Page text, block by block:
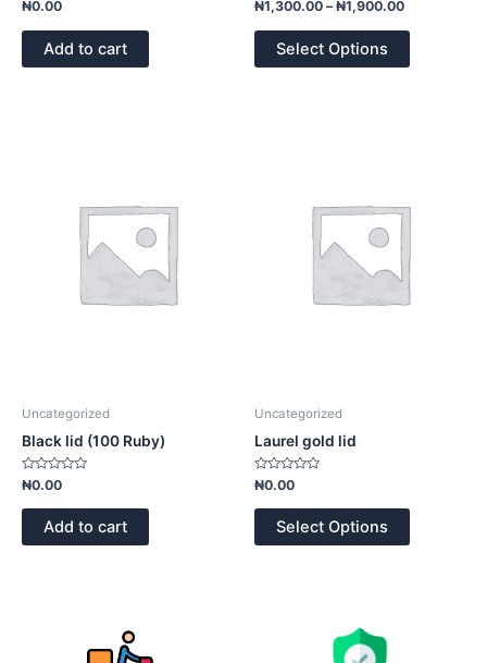
Rated
₦0.00
Add to cart
Rated
₦1,300.00 – ₦1,900.00
Select Options
Uncategorized
Black lid (100 Ruby)
Rated
0
out
₦0.00
Add to cart
Uncategorized
Laurel gold lid
Rated
0
out
₦0.00
Select Options